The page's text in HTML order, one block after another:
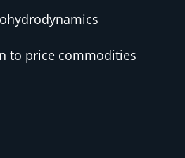
to price commodities